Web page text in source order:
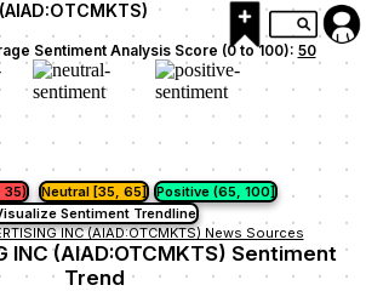
Sentiment Analysis Score (0 to 100): 50
35) Neutral [35, 65]
Positive (65, 100]
Sentiment Trendline
INC (AIAD:OTCMKTS) News Sources
INC (AIAD:OTCMKTS) Sentiment
Trend